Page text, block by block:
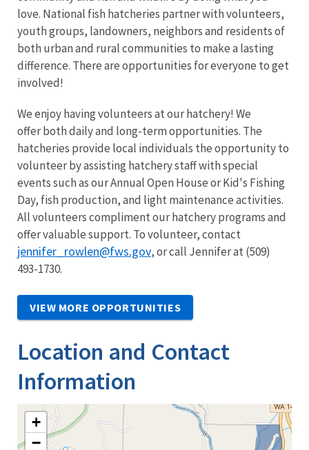
love. National fish hatcheries partner with volunteers,
youth groups, landowners, neighbors and residents of
both urban and rural communities to make a lasting
difference. There are opportunities for everyone to get
involved!
We enjoy having volunteers at our hatchery! We
offer both daily and long-term opportunities. The
hatcheries provide local individuals the opportunity to
volunteer by assisting hatchery staff with special
events such as our Annual Open House or Kid's Fishing
Day, fish production, and light maintenance activities.
All volunteers compliment our hatchery programs and
offer valuable support. To volunteer, contact
jennifer_rowlen@fws.gov, or call Jennifer at (509)
493-1730.
VIEW MORE OPPORTUNITIES
Location and Contact
Information
+
−